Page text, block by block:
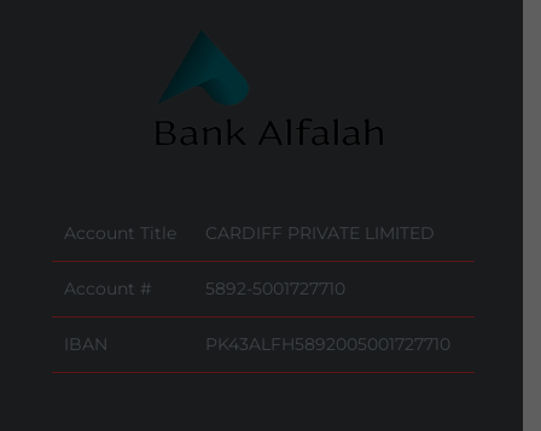
Account Title CARDIFF PRIVATE LIMITED
Account # 5892-5001727710
IBAN PK43ALFH5892005001727710